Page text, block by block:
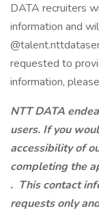
DATA recruiters
information and
requested to
information,
NTT DATA
users. If you
accessibility of
completing the
. This contact
requests only